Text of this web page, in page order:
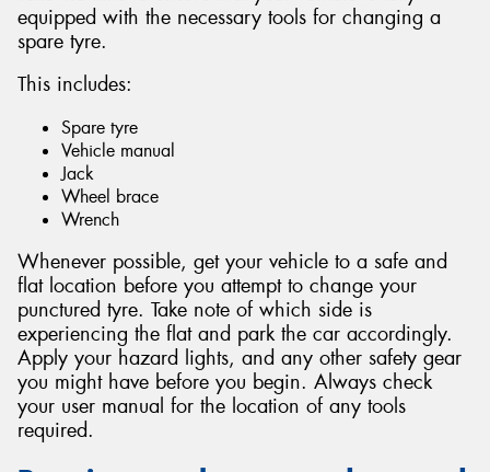
equipped with the necessary tools for changing a
spare tyre.
This includes:
Spare tyre
Vehicle manual
Jack
Wheel brace
Wrench
Whenever possible, get your vehicle to a safe and
flat location before you attempt to change your
punctured tyre. Take note of which side is
experiencing the flat and park the car accordingly.
Apply your hazard lights, and any other safety gear
you might have before you begin. Always check
your user manual for the location of any tools
required.